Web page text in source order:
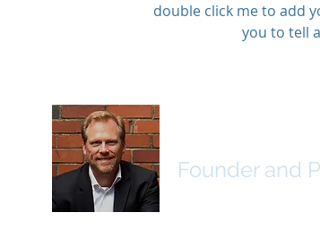
double click me to add
you to tell
Founder and